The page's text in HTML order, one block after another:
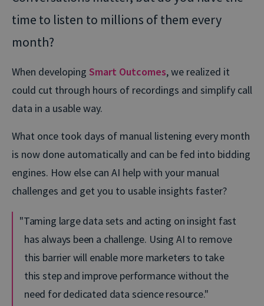
time to listen to millions of them every
month?
When developing Smart Outcomes, we realized it
could cut through hours of recordings and simplify call
data in a usable way.
What once took days of manual listening every month
is now done automatically and can be fed into bidding
engines. How else can AI help with your manual
challenges and get you to usable insights faster?
Taming large data sets and acting on insight fast
has always been a challenge. Using AI to remove
this barrier will enable more marketers to take
this step and improve performance without the
need for dedicated data science resource.